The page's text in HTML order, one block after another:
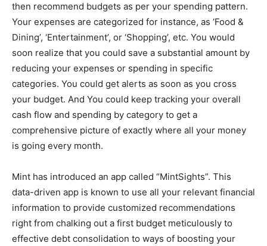
then recommend budgets as per your spending pattern.
Your expenses are categorized for instance, as ‘Food &
Dining’, ‘Entertainment’, or ‘Shopping’, etc. You would
soon realize that you could save a substantial amount by
reducing your expenses or spending in specific
categories. You could get alerts as soon as you cross
your budget. And You could keep tracking your overall
cash flow and spending by category to get a
comprehensive picture of exactly where all your money
is going every month.
Mint has introduced an app called “MintSights”. This
data-driven app is known to use all your relevant financial
information to provide customized recommendations
right from chalking out a first budget meticulously to
effective debt consolidation to ways of boosting your